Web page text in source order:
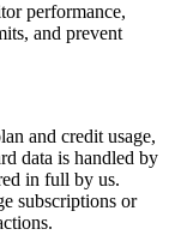
performance,
and prevent
and credit usage,
data is handled by
in full by us.
subscriptions or